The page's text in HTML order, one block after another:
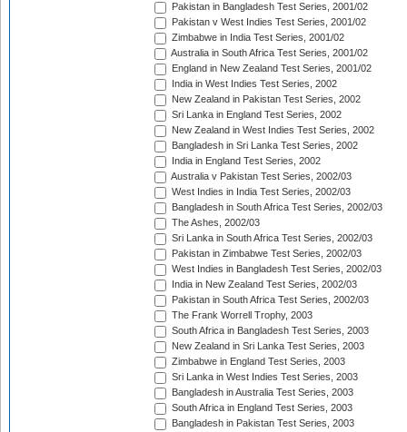
Pakistan in Bangladesh Test Series, 2001/02
Pakistan v West Indies Test Series, 2001/02
Zimbabwe in India Test Series, 2001/02
Australia in South Africa Test Series, 2001/02
England in New Zealand Test Series, 2001/02
India in West Indies Test Series, 2002
New Zealand in Pakistan Test Series, 2002
Sri Lanka in England Test Series, 2002
New Zealand in West Indies Test Series, 2002
Bangladesh in Sri Lanka Test Series, 2002
India in England Test Series, 2002
Australia v Pakistan Test Series, 2002/03
West Indies in India Test Series, 2002/03
Bangladesh in South Africa Test Series, 2002/03
The Ashes, 2002/03
Sri Lanka in South Africa Test Series, 2002/03
Pakistan in Zimbabwe Test Series, 2002/03
West Indies in Bangladesh Test Series, 2002/03
India in New Zealand Test Series, 2002/03
Pakistan in South Africa Test Series, 2002/03
The Frank Worrell Trophy, 2003
South Africa in Bangladesh Test Series, 2003
New Zealand in Sri Lanka Test Series, 2003
Zimbabwe in England Test Series, 2003
Sri Lanka in West Indies Test Series, 2003
Bangladesh in Australia Test Series, 2003
South Africa in England Test Series, 2003
Bangladesh in Pakistan Test Series, 2003